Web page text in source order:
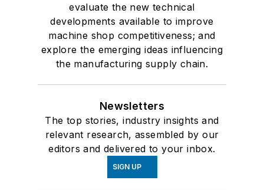
evaluate the new technical
developments available to improve
machine shop competitiveness; and
explore the emerging ideas influencing
the manufacturing supply chain.
Newsletters
The top stories, industry insights and
relevant research, assembled by our
editors and delivered to your inbox.
SIGN UP